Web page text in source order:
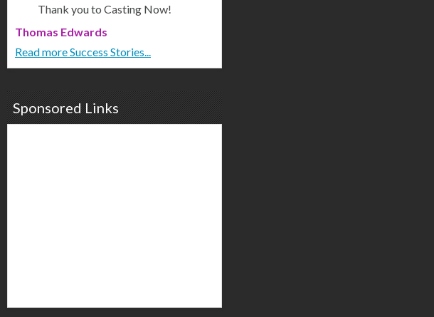
Thank you to Casting Now!
Thomas Edwards
Read more Success Stories...
Sponsored Links